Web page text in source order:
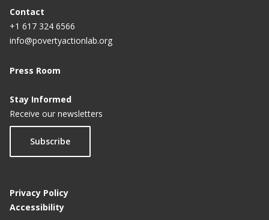
Contact
+1 617 324 6566
info@povertyactionlab.org
Press Room
Stay Informed
Receive our newsletters
Subscribe
Privacy Policy
Accessibility